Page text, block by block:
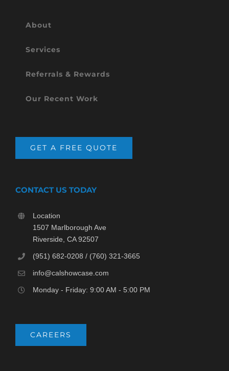
About
Services
Referrals & Rewards
Our Recent Work
GET A FREE QUOTE
CONTACT US TODAY
Location
1507 Marlborough Ave
Riverside, CA 92507
(951) 682-0208 / (760) 321-3665
info@calshowcase.com
Monday - Friday: 9:00 AM - 5:00 PM
CAREERS